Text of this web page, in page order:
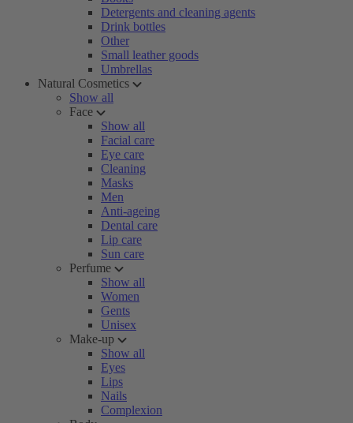
Detergents and cleaning agents
Drink bottles
Other
Small leather goods
Umbrellas
Natural Cosmetics
Show all
Face
Show all
Facial care
Eye care
Cleaning
Masks
Men
Anti-ageing
Dental care
Lip care
Sun care
Perfume
Show all
Women
Gents
Unisex
Make-up
Show all
Eyes
Lips
Nails
Complexion